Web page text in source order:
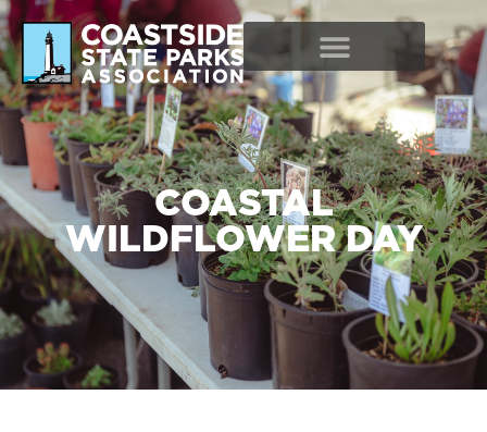
COASTAL
WILDFLOWER DAY